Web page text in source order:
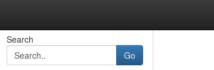
Search
Go